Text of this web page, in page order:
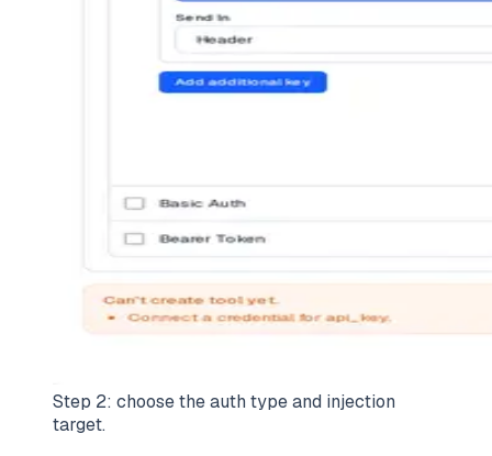
Step 2: choose the auth type and injection
target.